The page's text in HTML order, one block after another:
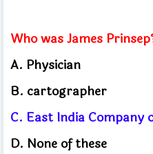
Who was James
A. Physician
B. cartographer
C. East India Company
D. None of these